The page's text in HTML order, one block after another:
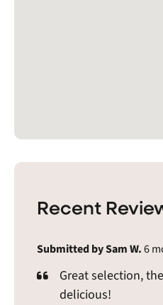
Recent
Submitted by Sam W.6
Great selection,
delicious!